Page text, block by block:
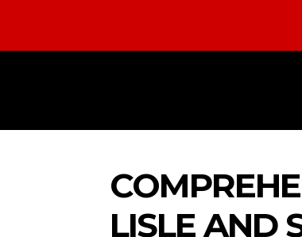
LISLE AND